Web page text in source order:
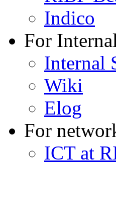
Indico
For
Internal
Wiki
Elog
For
ICT at